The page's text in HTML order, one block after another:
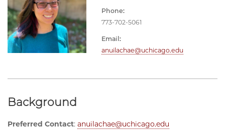
Phone:
773-702-5061
Email:
anuilachae@uchicago.edu
Background
Preferred Contact: anuilachae@uchicago.edu